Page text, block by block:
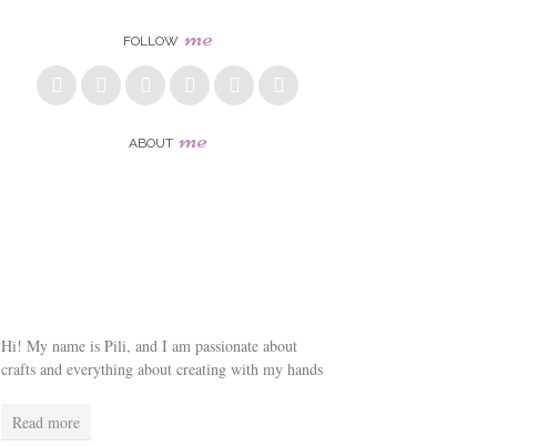
FOLLOW me
ABOUT me
Hi! My name is Pili, and I am passionate about
crafts and everything about creating with my hands
Read more